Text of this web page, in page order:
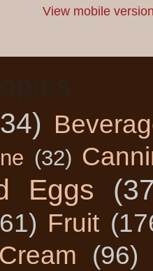
View mobile
(32)
Eggs
Fruit
(96)